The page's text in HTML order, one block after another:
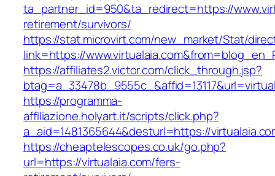
ta_partner_id=950&ta_redirect=https://
retirement/survivors/
https://stat.microvirt.com/new_market/Stat/
link=https://
https://affiliates2.victor.com/click_through.jsp?
https://programma-
affiliazione.holyart.it/scripts/click.php?
a_aid=1481365644&desturl=https://
https://cheaptelescopes.co.uk/go.php?
url=https://virtualaia.com/fers-